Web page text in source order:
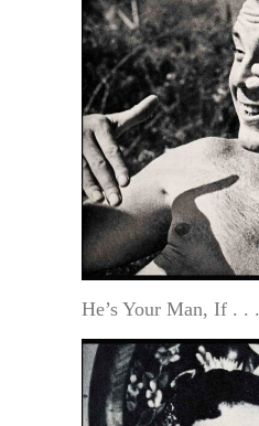
He’s Your Man, If . . .